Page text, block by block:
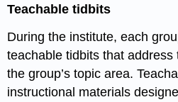
Teachable tidbits
During the institute, each
teachable tidbits that
the group’s topic area.
instructional materials